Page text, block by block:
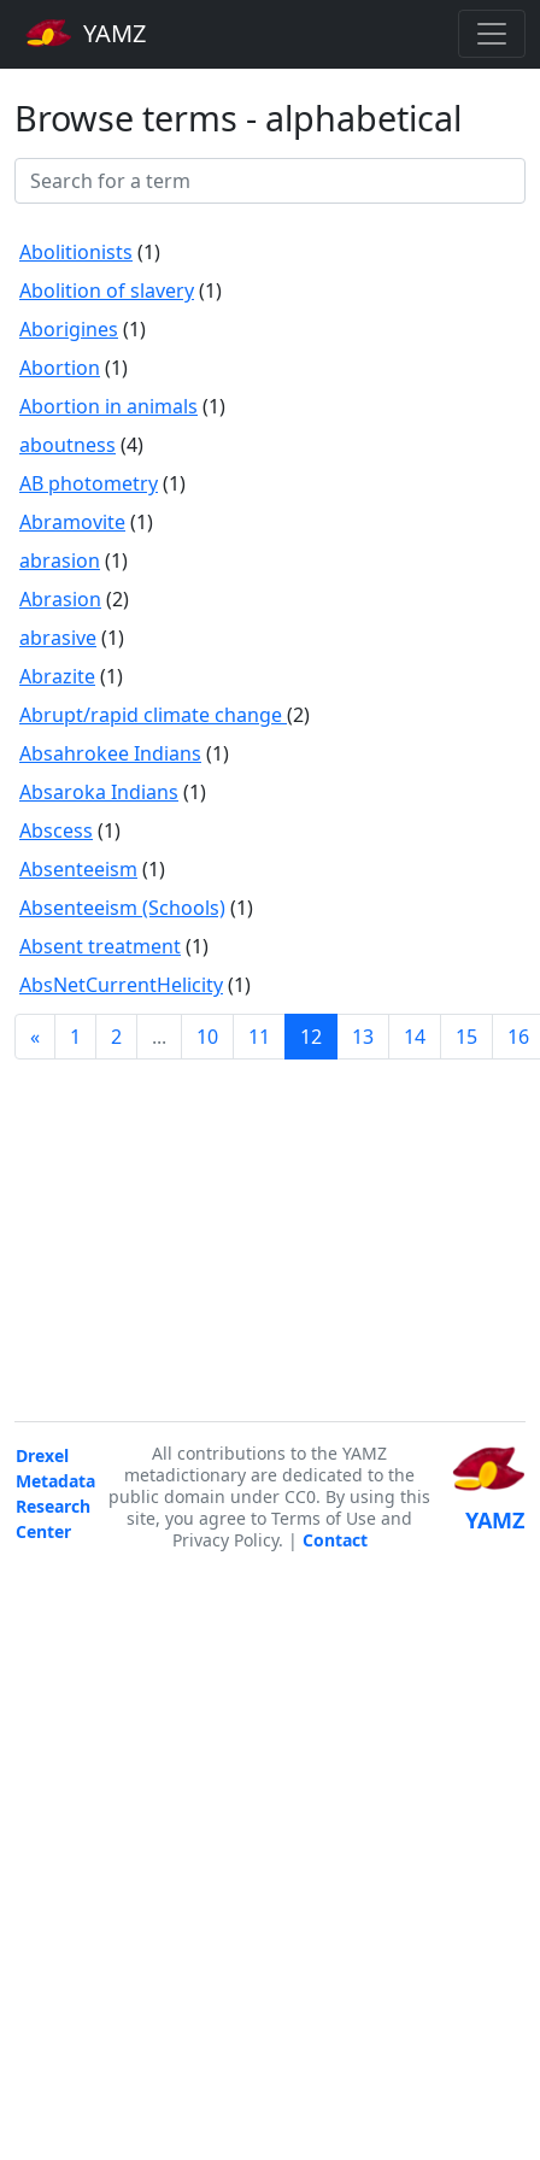
YAMZ
Browse terms - alphabetical
Abolitionists (1)
Abolition of slavery(1)
Aborigines (1)
Abortion (1)
Abortion in animals (1)
aboutness (4)
AB photometry(1)
Abramovite(1)
abrasion (1)
Abrasion (2)
abrasive(1)
Abrazite(1)
Abrupt/rapid climate change(2)
Absahrokee Indians (1)
Absaroka Indians (1)
Abscess (1)
Absenteeism (1)
Absenteeism (Schools)(1)
Absent treatment(1)
AbsNetCurrentHelicity(1)
«
1 2 ... 10 11 12 13 14 15 16
Drexel
Metadata
Research
Center
All contributions to the YAMZ
metadictionary are dedicated to the
public domain under CC0. By using this
site, you agree to Terms of Use and
Privacy Policy. | Contact
YAMZ